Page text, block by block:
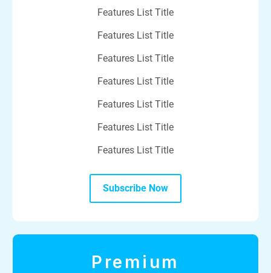
Features List Title
Features List Title
Features List Title
Features List Title
Features List Title
Features List Title
Features List Title
Subscribe Now
Premium